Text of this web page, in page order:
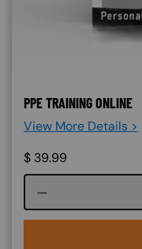
PPE TRAINING ONLINE
View More Details >
$ 39.99